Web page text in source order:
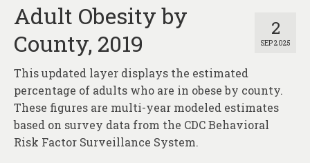
2
SEP 2025
Adult Obesity by
County, 2019
This updated layer displays the estimated
percentage of adults who are in obese by county.
These figures are multi-year modeled estimates
based on survey data from the CDC Behavioral
Risk Factor Surveillance System.